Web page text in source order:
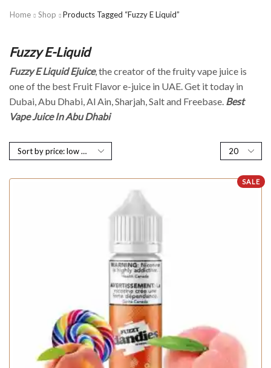
Home Shop Products Tagged “Fuzzy E Liquid”
Fuzzy E-Liquid
Fuzzy E Liquid Ejuice, the creator of the fruity vape juice is
one of the best Fruit Flavor e-juice in UAE. Get it today in
Dubai, Abu Dhabi, Al Ain, Sharjah, Salt and Freebase. Best
Vape Juice In Abu Dhabi
SALE